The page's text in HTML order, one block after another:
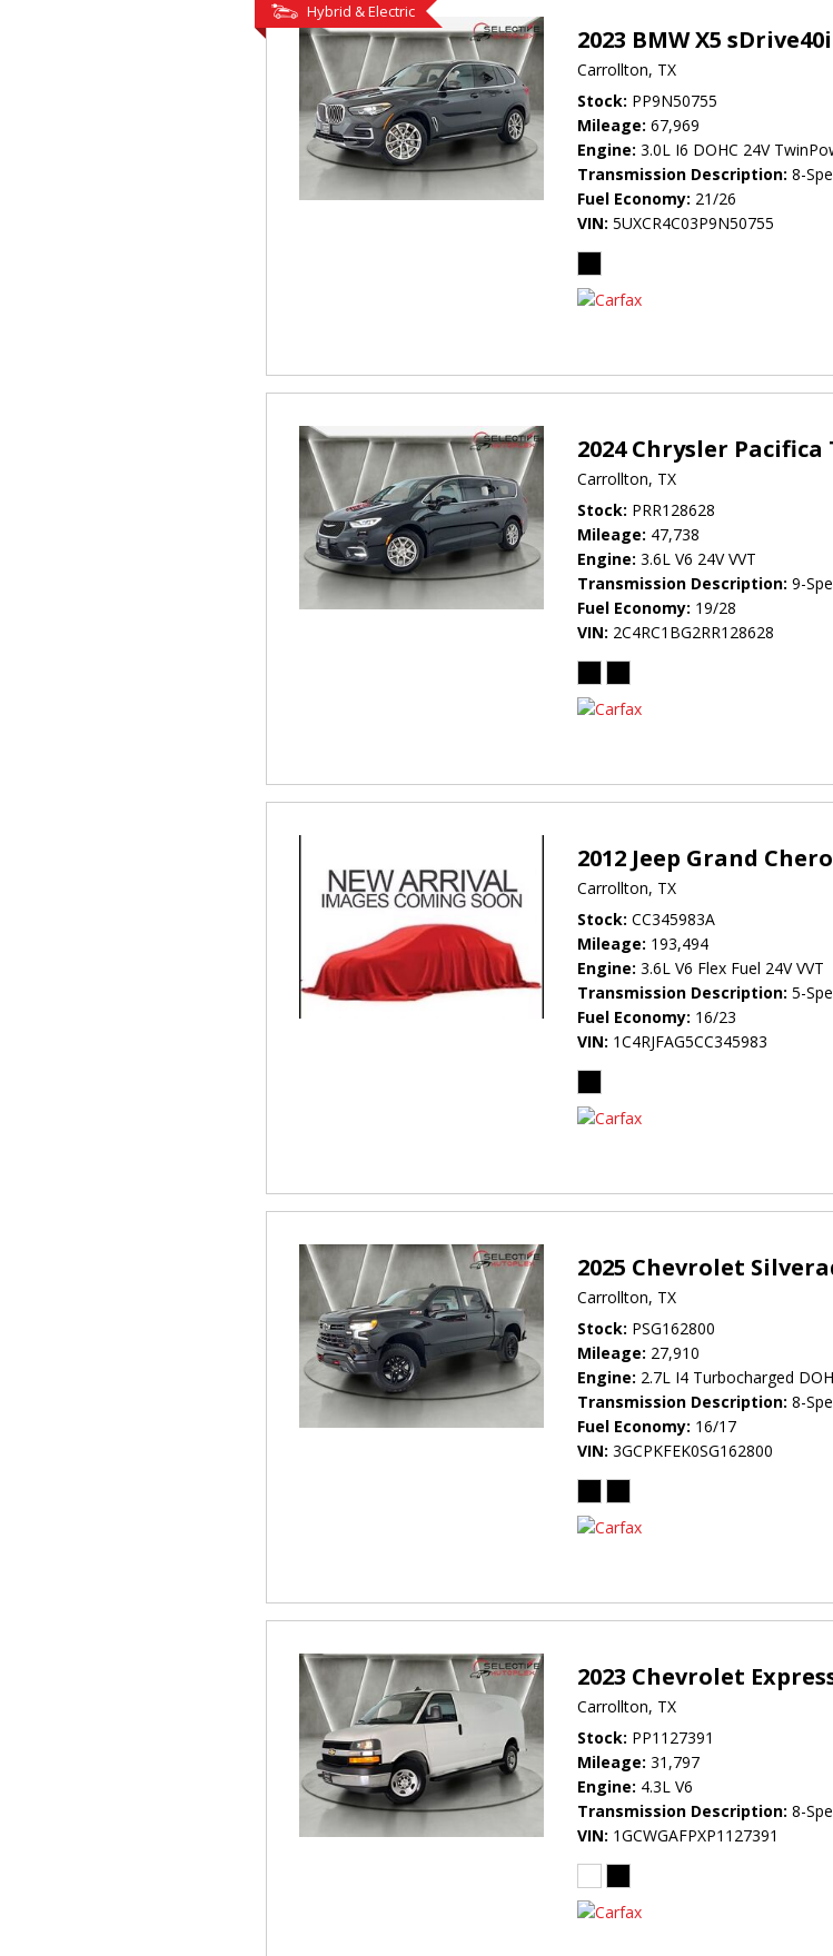
Hybrid & Electric
2023 BMW X5 sDrive40i
Carrollton, TX
Stock PP9N50755
Mileage 67,969
Engine 3.0L I6 DOHC 24V
Transmission Description 8-
Fuel Economy 21/26
VIN 5UXCR4C03P9N50755
2024 Chrysler
Carrollton, TX
Stock PRR128628
Mileage 47,738
Engine 3.6L V6 24V VVT
Transmission Description 9-
Fuel Economy 19/28
VIN 2C4RC1BG2RR128628
2012 Jeep Grand
Carrollton, TX
Stock CC345983A
Mileage 193,494
Engine 3.6L V6 Flex Fuel 24V VVT
Transmission Description 5-
Fuel Economy 16/23
VIN 1C4RJFAG5CC345983
2025 Chevrolet
Carrollton, TX
Stock PSG162800
Mileage 27,910
Engine 2.7L I4 Turbocharged
Transmission Description 8-
Fuel Economy 16/17
VIN 3GCPKFEK0SG162800
2023 Chevrolet
Carrollton, TX
Stock PP1127391
Mileage 31,797
Engine 4.3L V6
Transmission Description 8-
VIN 1GCWGAFPXP1127391